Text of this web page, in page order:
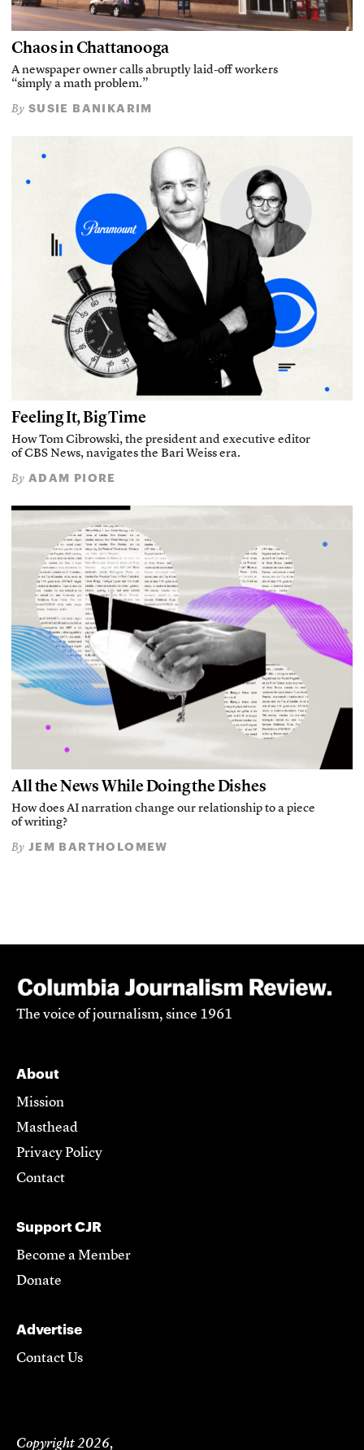
Chaos in Chattanooga
A newspaper owner calls abruptly laid-off workers
“simply a math problem.”
By SUSIE BANIKARIM
Feeling It, Big Time
How Tom Cibrowski, the president and executive editor
of CBS News, navigates the Bari Weiss era.
By ADAM PIORE
All the News While Doing the Dishes
How does AI narration change our relationship to a piece
of writing?
By JEM BARTHOLOMEW
The voice of journalism, since 1961
About
Mission
Masthead
Privacy Policy
Contact
Support CJR
Become a Member
Donate
Advertise
Contact Us
Copyright 2026,